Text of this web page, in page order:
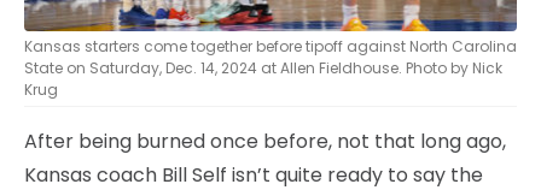
Kansas starters come together before tipoff against North Carolina
State on Saturday, Dec. 14, 2024 at Allen Fieldhouse. Photo by Nick
Krug
After being burned once before, not that long ago,
Kansas coach Bill Self isn’t quite ready to say the